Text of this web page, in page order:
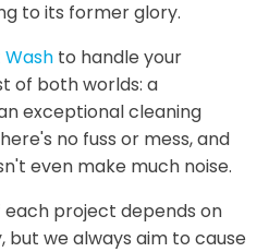
to its former glory.
Wash to handle your
of both worlds: a
exceptional cleaning
no fuss or mess, and
even make much noise.
project depends on
we always aim to cause